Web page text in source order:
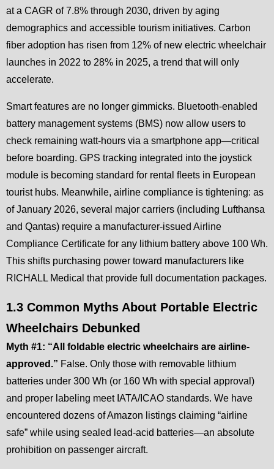
at a CAGR of 7.8% through 2030, driven by aging
demographics and accessible tourism initiatives. Carbon
fiber adoption has risen from 12% of new electric wheelchair
launches in 2022 to 28% in 2025, a trend that will only
accelerate.
Smart features are no longer gimmicks. Bluetooth-enabled
battery management systems (BMS) now allow users to
check remaining watt-hours via a smartphone app—critical
before boarding. GPS tracking integrated into the joystick
module is becoming standard for rental fleets in European
tourist hubs. Meanwhile, airline compliance is tightening: as
of January 2026, several major carriers (including Lufthansa
and Qantas) require a manufacturer-issued Airline
Compliance Certificate for any lithium battery above 100 Wh.
This shifts purchasing power toward manufacturers like
RICHALL Medical that provide full documentation packages.
1.3 Common Myths About Portable Electric
Wheelchairs Debunked
Myth #1: “All foldable electric wheelchairs are airline-
approved.” False. Only those with removable lithium
batteries under 300 Wh (or 160 Wh with special approval)
and proper labeling meet IATA/ICAO standards. We have
encountered dozens of Amazon listings claiming “airline
safe” while using sealed lead-acid batteries—an absolute
prohibition on passenger aircraft.